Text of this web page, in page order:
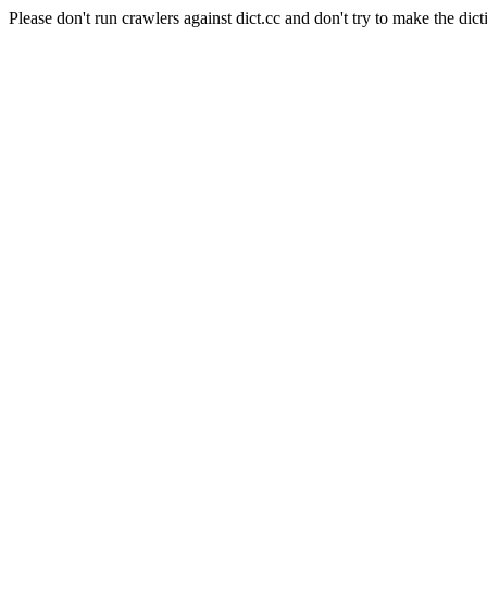
Please don't run crawlers against dict.cc and don't try to make the